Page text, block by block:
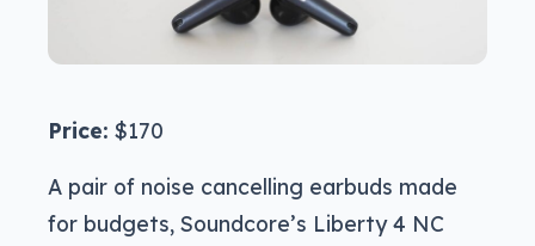
Price: $170
A pair of noise cancelling earbuds made
for budgets, Soundcore’s Liberty 4 NC